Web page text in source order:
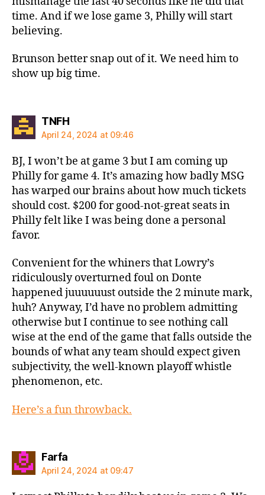
time. And if we lose game 3, Philly will start
believing.
Brunson better snap out of it. We need him to
show up big time.
TNFHsays:
April 24, 2024 at 09:46
BJ, I won’t be at game 3 but I am coming up
Philly for game 4. It’s amazing how badly MSG
has warped our brains about how much tickets
should cost. $200 for good-not-great seats in
Philly felt like I was being done a personal
favor.
Convenient for the whiners that Lowry’s
ridiculously overturned foul on Donte
happened juuuuuust outside the 2 minute mark,
huh? Anyway, I’d have no problem admitting
otherwise but I continue to see nothing call
wise at the end of the game that falls outside the
bounds of what any team should expect given
subjectivity, the well-known playoff whistle
phenomenon, etc.
Here’s a fun throwback.
Farfasays:
April 24, 2024 at 09:47